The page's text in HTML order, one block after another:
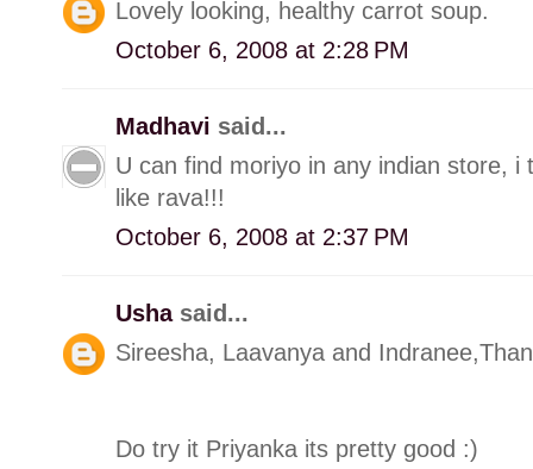
Lovely looking, healthy carrot soup.
October 6, 2008 at 2:28 PM
Madhavi said...
U can find moriyo in any indian store,
like rava!!!
October 6, 2008 at 2:37 PM
Usha said...
Sireesha, Laavanya and
Do try it Priyanka its pretty good :)